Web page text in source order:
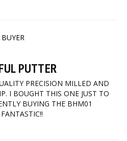
PUTTER
PRECISION MILLED AND
I BOUGHT THIS ONE JUST TO
BUYING THE BHM01